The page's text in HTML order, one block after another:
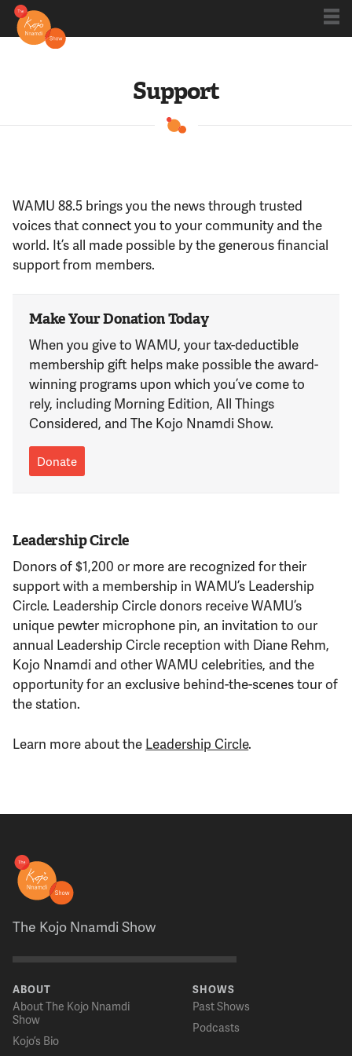
Support
WAMU 88.5 brings you the news through trusted
voices that connect you to your community and the
world. It’s all made possible by the generous financial
support from members.
Make Your Donation Today
When you give to WAMU, your tax-deductible
membership gift helps make possible the award-
winning programs upon which you’ve come to
rely, including Morning Edition, All Things
Considered, and The Kojo Nnamdi Show.
Donate
Leadership Circle
Donors of $1,200 or more are recognized for their
support with a membership in WAMU’s Leadership
Circle. Leadership Circle donors receive WAMU’s
unique pewter microphone pin, an invitation to our
annual Leadership Circle reception with Diane Rehm,
Kojo Nnamdi and other WAMU celebrities, and the
opportunity for an exclusive behind-the-scenes tour of
the station.
Learn more about the Leadership Circle.
The Kojo Nnamdi Show
ABOUT
About The Kojo Nnamdi
Show
Kojo’s Bio
SHOWS
Past Shows
Podcasts
Kojo 20
Blog
Support Us